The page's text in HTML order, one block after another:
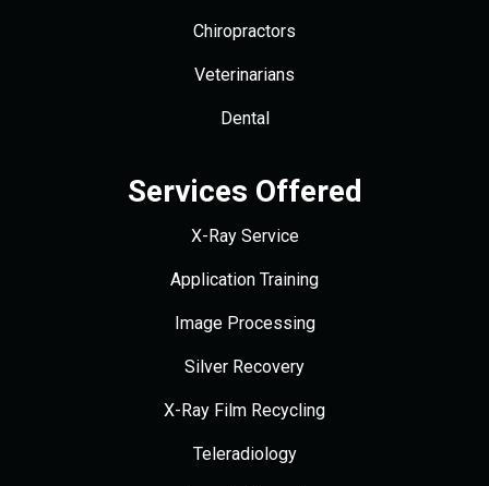
Chiropractors
Veterinarians
Dental
Services Offered
X-Ray Service
Application Training
Image Processing
Silver Recovery
X-Ray Film Recycling
Teleradiology